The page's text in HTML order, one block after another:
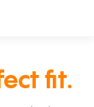
fit.